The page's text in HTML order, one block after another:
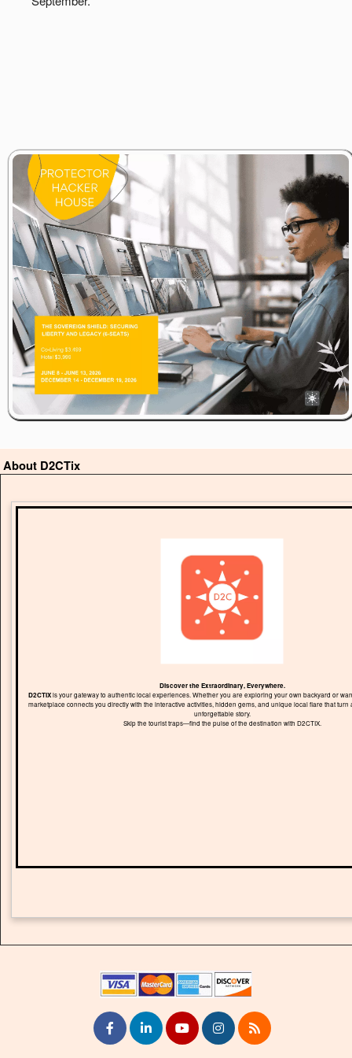
About D2CTix
Discover the Extraordinary, Everywhere.
D2CTIXis your gateway to authentic local experiences. Whether you are exploring your own backyard or
marketplace connects you directly with the interactive activities, hidden gems, and unique local flare that turn
unforgettable story.
Skip the tourist traps—find the pulse of the destination with D2CTIX.